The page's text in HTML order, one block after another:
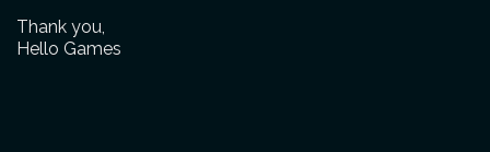
Thank you,
Hello Games